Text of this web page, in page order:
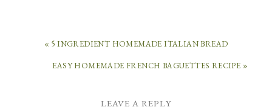
« 5 INGREDIENT HOMEMADE ITALIAN BREAD
EASY HOMEMADE FRENCH BAGUETTES RECIPE »
LEAVE A REPLY